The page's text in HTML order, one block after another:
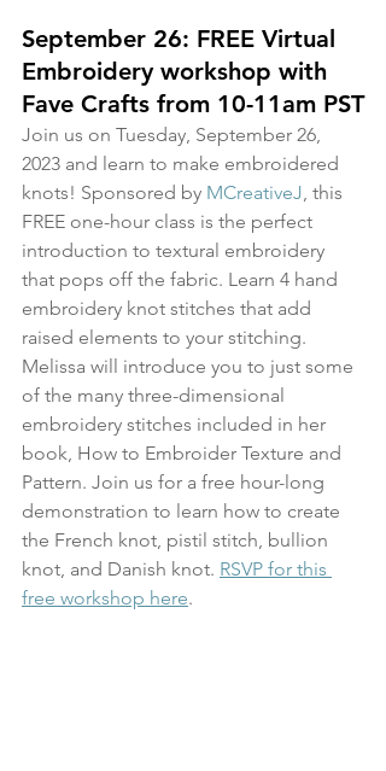
September 26: FREE Virtual
Embroidery workshop with
Fave Crafts from 10-11am PST
Join us on Tuesday, September 26,
2023 and learn to make embroidered
knots! Sponsored by MCreativeJ, this
FREE one-hour class is the perfect
introduction to textural embroidery
that pops off the fabric. Learn 4 hand
embroidery knot stitches that add
raised elements to your stitching.
Melissa will introduce you to just some
of the many three-dimensional
embroidery stitches included in her
book, How to Embroider Texture and
Pattern. Join us for a free hour-long
demonstration to learn how to create
the French knot, pistil stitch, bullion
knot, and Danish knot. RSVP for this
free workshop here.